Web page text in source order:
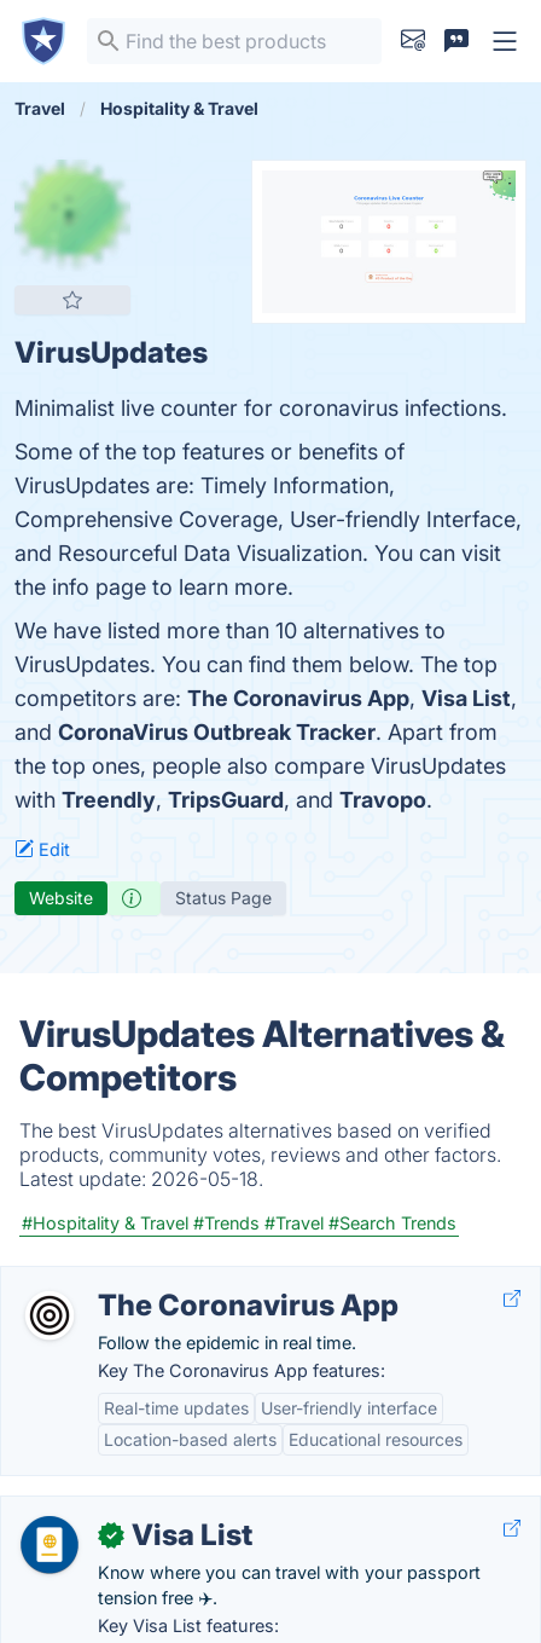
Travel Hospitality & Travel
VirusUpdates
Minimalist live counter for coronavirus infections.
Some of the top features or benefits of
VirusUpdates are: Timely Information,
Comprehensive Coverage, User-friendly Interface,
and Resourceful Data Visualization. You can visit
the info page to learn more.
We have listed more than 10 alternatives to
VirusUpdates. You can find them below. The top
competitors are: The Coronavirus App, Visa List,
and CoronaVirus Outbreak Tracker. Apart from
the top ones, people also compare VirusUpdates
with Treendly, TripsGuard, and Travopo.
Edit
Website Status Page
VirusUpdates Alternatives &
Competitors
The best VirusUpdates alternatives based on verified
products, community votes, reviews and other factors.
Latest update: 2026-05-18.
#Hospitality & Travel #Trends #Travel #Search Trends
The Coronavirus App
Follow the epidemic in real time.
Key The Coronavirus App features:
Real-time updates
User-friendly interface
Location-based alerts
Educational resources
✓ Visa List
Know where you can travel with your passport
tension free ✈️.
Key Visa List features: